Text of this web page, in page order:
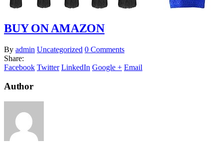
BUY ON AMAZON
By admin Uncategorized 0 Comments
Share:
Facebook Twitter LinkedIn Google + Email
Author